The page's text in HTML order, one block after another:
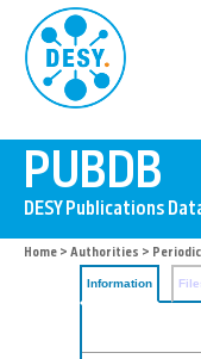
Home > Authorities >
Information